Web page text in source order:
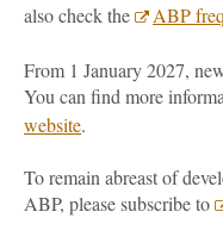
also check the
ABP
From 1 January 2027,
You can find more
website.
To remain abreast of
ABP, please subscribe to